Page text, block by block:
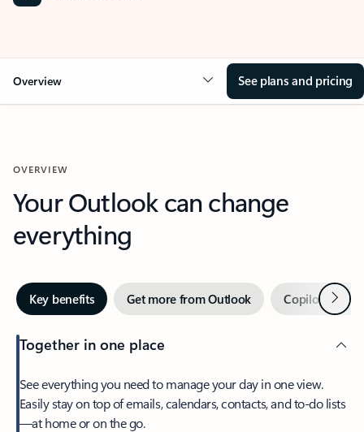
Overview See plans and pricing
OVERVIEW
Your Outlook can change
everything
Key benefits Get more from Outlook Copilot inNext
Together in one place
See everything you need to manage your day in one view.
Easily stay on top of emails, calendars, contacts, and to-do lists
—at home or on the go.